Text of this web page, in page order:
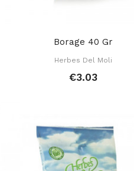
Borage 40 Gr
Herbes Del Moli
€3.03